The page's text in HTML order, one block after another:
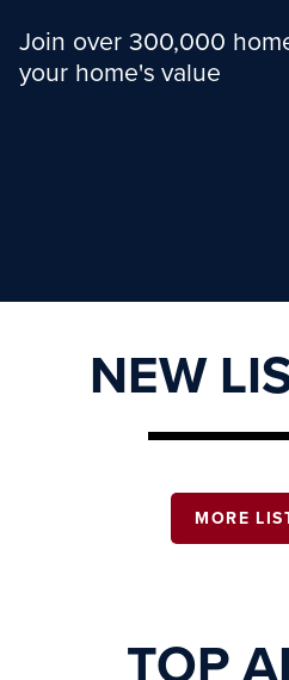
Join over 300,000
your home's value
NEW
MORE
TOP